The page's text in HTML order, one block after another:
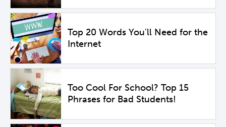
Top 20 Words You'll Need for the
Internet
Too Cool For School? Top 15
Phrases for Bad Students!